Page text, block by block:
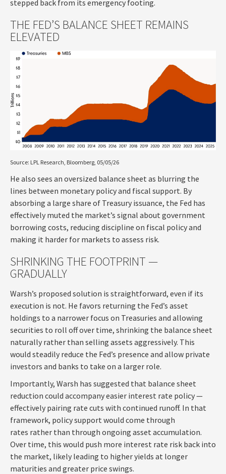
stepped back from its emergency footing.
THE FED’S BALANCE SHEET REMAINS
ELEVATED
Source: LPL Research, Bloomberg, 05/05/26
He also sees an oversized balance sheet as blurring the
lines between monetary policy and fiscal support. By
absorbing a large share of Treasury issuance, the Fed has
effectively muted the market’s signal about government
borrowing costs, reducing discipline on fiscal policy and
making it harder for markets to assess risk.
SHRINKING THE FOOTPRINT —
GRADUALLY
Warsh’s proposed solution is straightforward, even if its
execution is not. He favors returning the Fed’s asset
holdings to a narrower focus on Treasuries and allowing
securities to roll off over time, shrinking the balance sheet
naturally rather than selling assets aggressively. This
would steadily reduce the Fed’s presence and allow private
investors and banks to take on a larger role.
Importantly, Warsh has suggested that balance sheet
reduction could accompany easier interest rate policy —
effectively pairing rate cuts with continued runoff. In that
framework, policy support would come through
rates rather than through ongoing asset accumulation.
Over time, this would push more interest rate risk back into
the market, likely leading to higher yields at longer
maturities and greater price swings.